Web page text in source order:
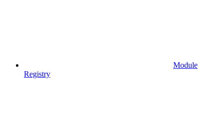
Module
Registry